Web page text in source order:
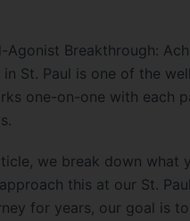
Agonist Breakthrough:
in St. Paul is one of the
one-on-one with each
we break down what
this at our St.
for years, our goal is